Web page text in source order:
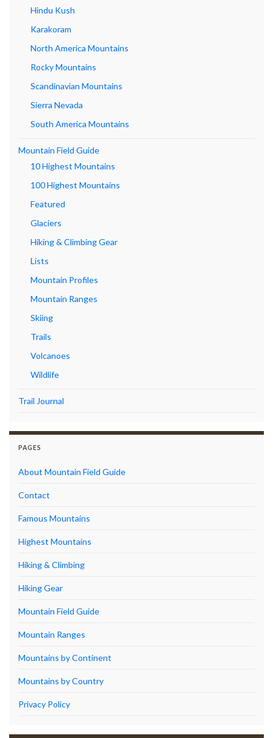
Hindu Kush
Karakoram
North America Mountains
Rocky Mountains
Scandinavian Mountains
Sierra Nevada
South America Mountains
Mountain Field Guide
10 Highest Mountains
100 Highest Mountains
Featured
Glaciers
Hiking & Climbing Gear
Lists
Mountain Profiles
Mountain Ranges
Skiing
Trails
Volcanoes
Wildlife
Trail Journal
PAGES
About Mountain Field Guide
Contact
Famous Mountains
Highest Mountains
Hiking & Climbing
Hiking Gear
Mountain Field Guide
Mountain Ranges
Mountains by Continent
Mountains by Country
Privacy Policy